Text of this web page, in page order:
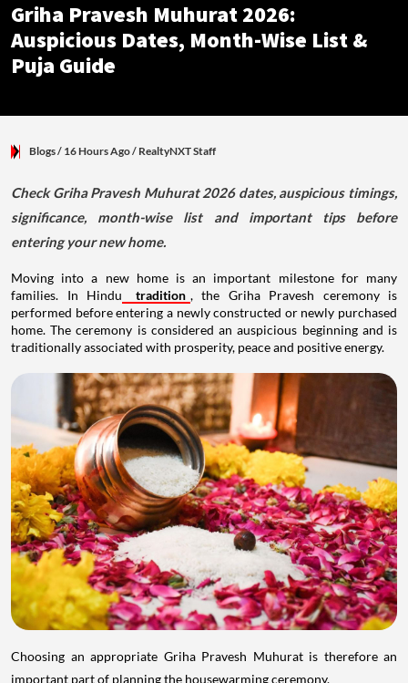
Griha Pravesh Muhurat 2026:
Auspicious Dates, Month-Wise List &
Puja Guide
Blogs/ 16 Hours Ago/ RealtyNXT Staff
Check Griha Pravesh Muhurat 2026 dates, auspicious timings,
significance, month-wise list and important tips before
entering your new home.
Moving into a new home is an important milestone for many
families. In Hindu
tradition , the Griha Pravesh ceremony is
performed before entering a newly constructed or newly purchased
home. The ceremony is considered an auspicious beginning and is
traditionally associated with prosperity, peace and positive energy.
Choosing an appropriate Griha Pravesh Muhurat is therefore an
important part of planning the housewarming ceremony.